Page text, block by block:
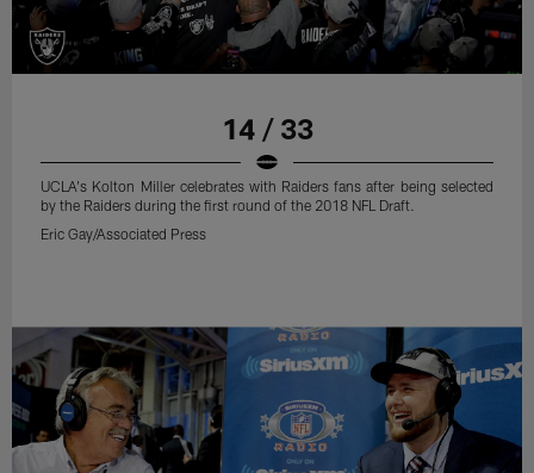
14 / 33
UCLA's Kolton Miller celebrates with Raiders fans after being selected
by the Raiders during the first round of the 2018 NFL Draft.
Eric Gay/Associated Press